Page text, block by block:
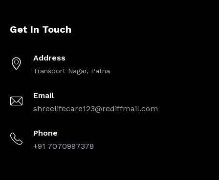
Get In Touch
Address
Transport Nagar, Patna
Email
shreelifecare123@rediffmail.com
Phone
+91 7070997378